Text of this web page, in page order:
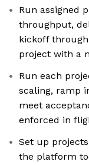
Run assigned
throughput,
kickoff
project with a
Run each
scaling, ramp
meet
enforced in
Set up
the platform